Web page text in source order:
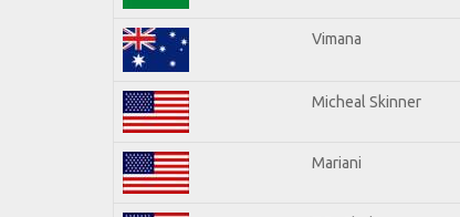
Vimana
Micheal Skinner
Mariani